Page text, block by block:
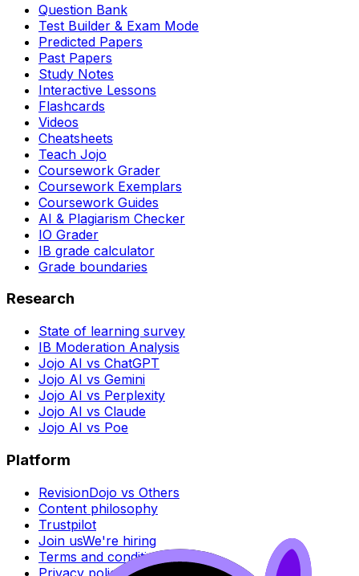
Question Bank
Test Builder & Exam Mode
Predicted Papers
Past Papers
Study Notes
Interactive Lessons
Flashcards
Videos
Cheatsheets
Teach Jojo
Coursework Grader
Coursework Exemplars
Coursework Guides
AI & Plagiarism Checker
IO Grader
IB grade calculator
Grade boundaries
Research
State of learning survey
IB Moderation Analysis
Jojo AI vs ChatGPT
Jojo AI vs Gemini
Jojo AI vs Perplexity
Jojo AI vs Claude
Jojo AI vs Poe
Platform
RevisionDojo vs Others
Content philosophy
Trustpilot
Join usWe're hiring
Terms and conditions
Privacy policy